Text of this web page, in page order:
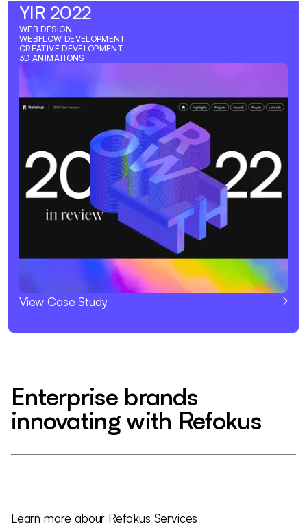
YIR 2022
View Case Study
WEB DESIGN
WEBFLOW DEVELOPMENT
CREATIVE DEVELOPMENT
3D ANIMATIONS
Enterprise brands
innovating with Refokus
Learn more abour Refokus Services